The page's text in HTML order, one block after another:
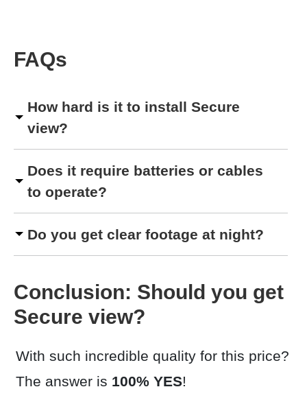
FAQs
How hard is it to install Secure
view?
Does it require batteries or cables
to operate?
Do you get clear footage at night?
Conclusion: Should you get
Secure view?
With such incredible quality for this price?
The answer is 100% YES!